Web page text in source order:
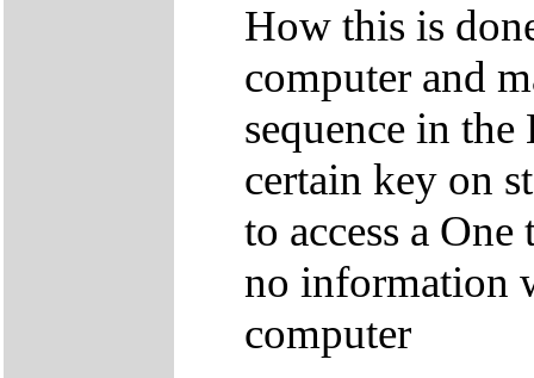
How this is
computer and
sequence in
certain key on
to access a
no information
computer